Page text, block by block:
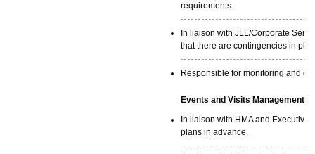
requirements.
In liaison with JLL/Corporate
that there are contingencies in
Responsible for monitoring and
Events and Visits Management
In liaison with HMA and
plans in advance.